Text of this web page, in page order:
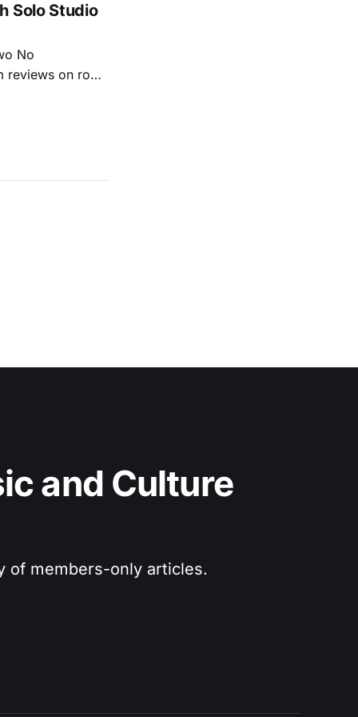
Solo Studio
No
on roots
of Kacey
and Culture
of members-only articles.